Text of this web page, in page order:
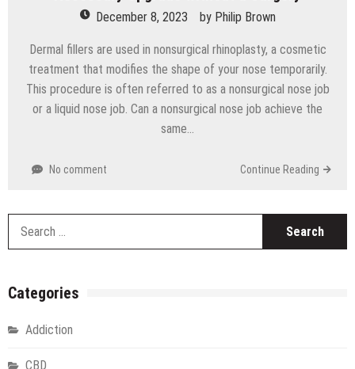
December 8, 2023 by Philip Brown
Dermal fillers are used in nonsurgical rhinoplasty, a cosmetic
treatment that modifies the shape of your nose temporarily.
This procedure is often referred to as a nonsurgical nose job
or a liquid nose job. Can a nonsurgical nose job achieve the
same…
No comment Continue Reading
Categories
Addiction
CBD